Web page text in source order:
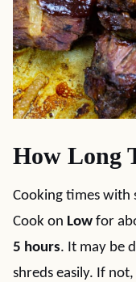
How Long
Cooking times with
Cook on Low for
5 hours. It may be
shreds easily. If